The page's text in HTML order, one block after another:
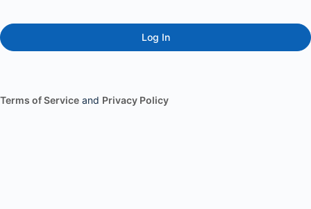
Terms of Service and Privacy Policy